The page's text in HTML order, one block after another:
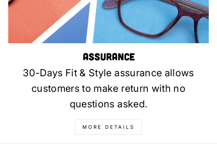
Assurance
30-Days Fit & Style assurance allows
customers to make return with no
questions asked.
MORE DETAILS